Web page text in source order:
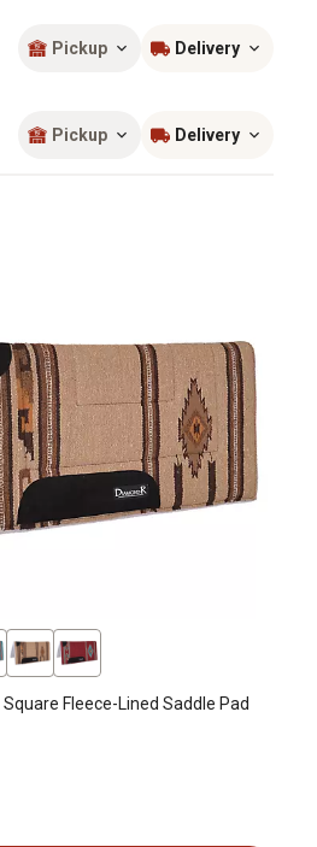
Pickup Delivery
Pickup Delivery
Square Fleece-Lined Saddle Pad